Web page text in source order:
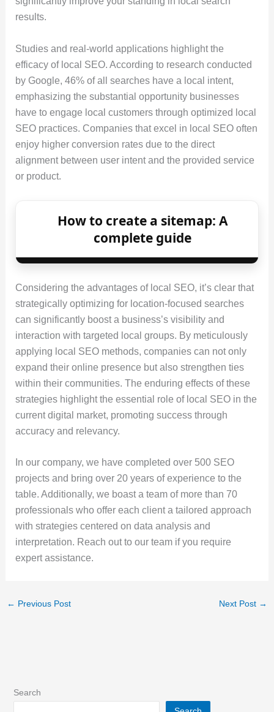
results.
Studies and real-world applications highlight the
efficacy of local SEO. According to research conducted
by Google, 46% of all searches have a local intent,
emphasizing the substantial opportunity businesses
have to engage local customers through optimized local
SEO practices. Companies that excel in local SEO often
enjoy higher conversion rates due to the direct
alignment between user intent and the provided service
or product.
How to create a sitemap: A
complete guide
Considering the advantages of local SEO, it’s clear that
strategically optimizing for location-focused searches
can significantly boost a business’s visibility and
interaction with targeted local groups. By meticulously
applying local SEO methods, companies can not only
expand their online presence but also strengthen ties
within their communities. The enduring effects of these
strategies highlight the essential role of local SEO in the
current digital market, promoting success through
accuracy and relevancy.
In our company, we have completed over 500 SEO
projects and bring over 20 years of experience to the
table. Additionally, we boast a team of more than 70
professionals who offer each client a tailored approach
with strategies centered on data analysis and
interpretation. Reach out to our team if you require
expert assistance.
← Previous Post Next Post →
Search